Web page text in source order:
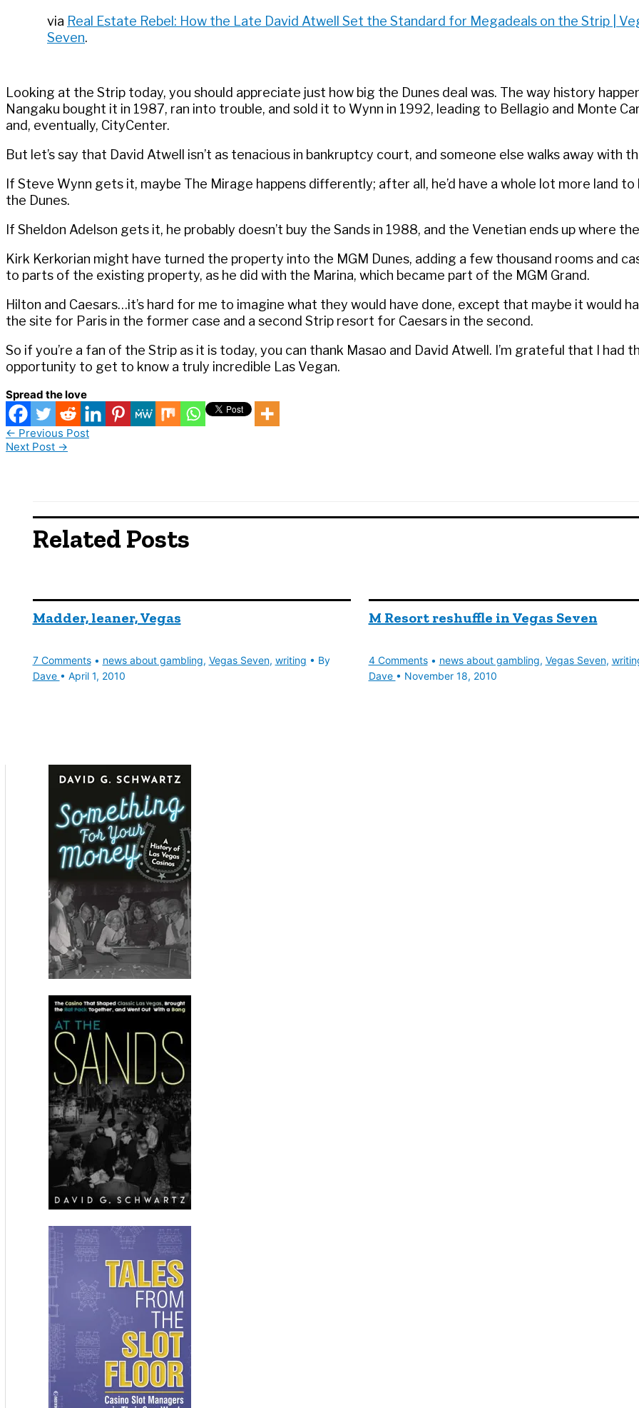
via Real Estate Rebel: How the Late David Atwell Set the Standard for Megadeals on the Strip |
Seven.
Looking at the Strip today, you should appreciate just how big the Dunes deal was. The way history
Nangaku bought it in 1987, ran into trouble, and sold it to Wynn in 1992, leading to Bellagio and Monte
and, eventually, CityCenter.
But let’s say that David Atwell isn’t as tenacious in bankruptcy court, and someone else walks away with
If Steve Wynn gets it, maybe The Mirage happens differently; after all, he’d have a whole lot more land to
the Dunes.
If Sheldon Adelson gets it, he probably doesn’t buy the Sands in 1988, and the Venetian ends up where
Kirk Kerkorian might have turned the property into the MGM Dunes, adding a few thousand rooms and
to parts of the existing property, as he did with the Marina, which became part of the MGM Grand.
Hilton and Caesars…it’s hard for me to imagine what they would have done, except that maybe it would
the site for Paris in the former case and a second Strip resort for Caesars in the second.
So if you’re a fan of the Strip as it is today, you can thank Masao and David Atwell. I’m grateful that I had
opportunity to get to know a truly incredible Las Vegan.
Spread the love
← Previous Post
Next Post →
Related Posts
Madder, leaner, Vegas
7 Comments • news about gambling, Vegas Seven, writing • By
Dave • April 1, 2010
M Resort reshuffle in Vegas Seven
4 Comments • news about gambling, Vegas Seven,
Dave • November 18, 2010